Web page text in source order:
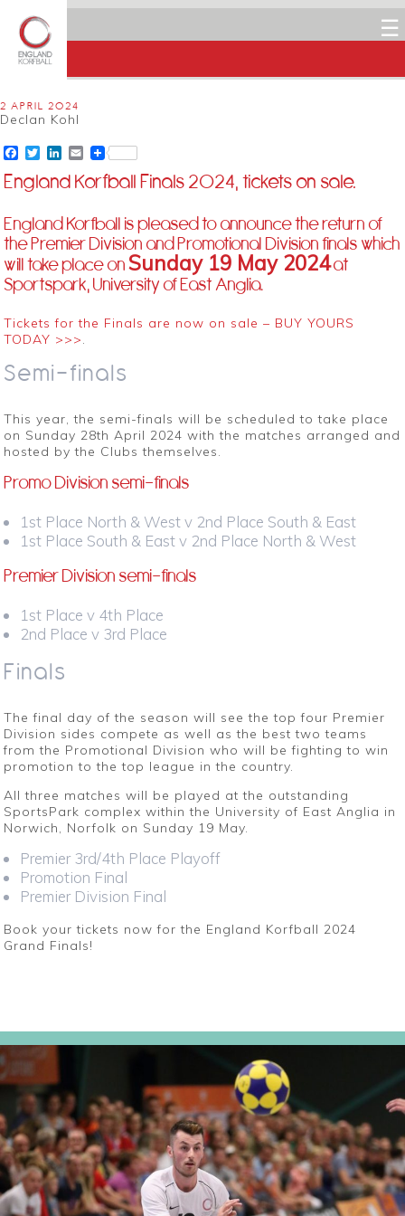
☰
2 APRIL 2024
Declan Kohl
Facebook
TwitterLinkedIn
Email
England Korfball Finals 2024, tickets on sale.
England Korfball is pleased to announce the return of
the Premier Division and Promotional Division finals which
will take place onSunday 19 May 2024at
Sportspark, University of East Anglia.
Tickets for the Finals are now on sale – BUY YOURS
TODAY >>>.
Semi-finals
This year, the semi-finals will be scheduled to take place
on Sunday 28th April 2024 with the matches arranged and
hosted by the Clubs themselves.
Promo Division semi-finals
1st Place North & West v 2nd Place South & East
1st Place South & East v 2nd Place North & West
Premier Division semi-finals
1st Place v 4th Place
2nd Place v 3rd Place
Finals
The final day of the season will see the top four Premier
Division sides compete as well as the best two teams
from the Promotional Division who will be fighting to win
promotion to the top league in the country.
All three matches will be played at the outstanding
SportsPark complex within the University of East Anglia in
Norwich, Norfolk on Sunday 19 May.
Premier 3rd/4th Place Playoff
Promotion Final
Premier Division Final
Book your tickets now for the England Korfball 2024
Grand Finals!